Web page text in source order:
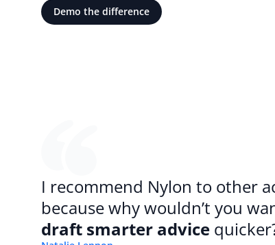
Demo the difference
I recommend Nylon to other
draft smarter advice